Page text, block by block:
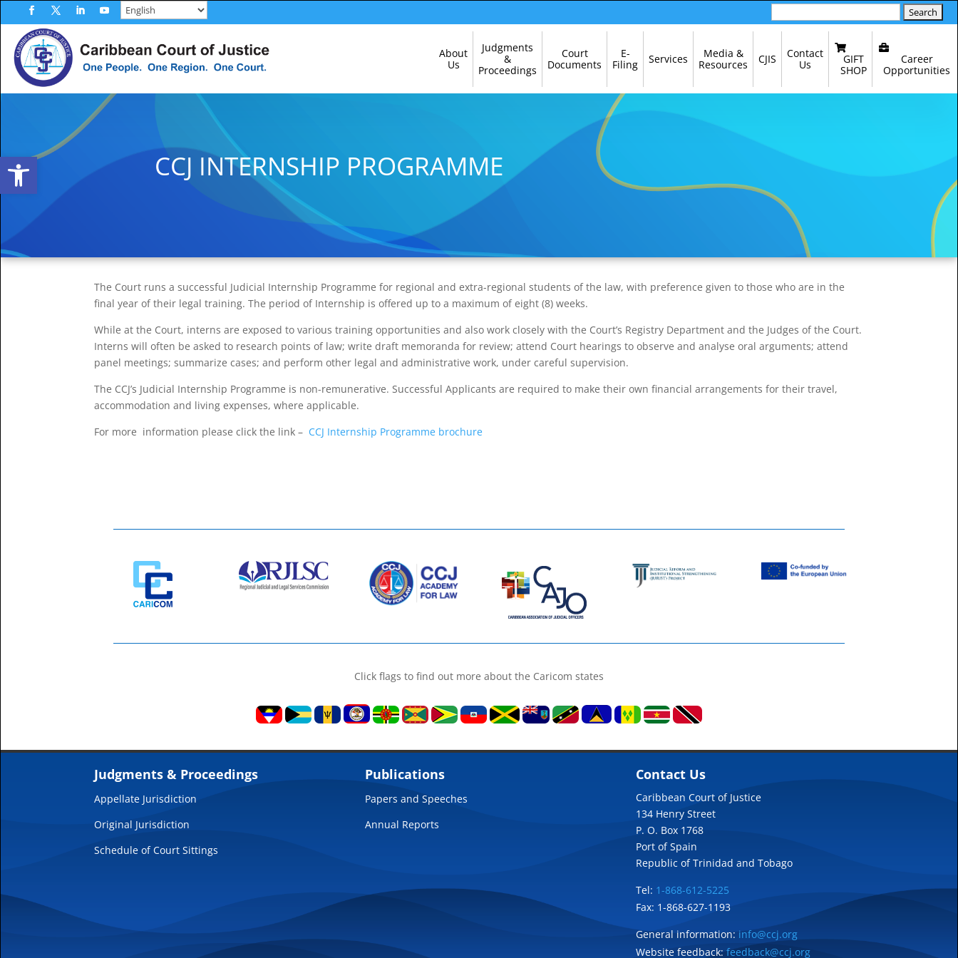
content
Open toolbar
Facebook
TwitterLinkedInYouTube
for:
Navigation
About
Us
Judgments
&
Proceedings
Court
Documents
E-
Filing
Services
Media &
Resources
CJIS
Contact
Us
GIFT
SHOP
Career
Opportunities
CCJ INTERNSHIP PROGRAMME
The Court runs a successful Judicial Internship Programme for regional and extra-regional students of the law, with preference given to those who are in the
final year of their legal training. The period of Internship is offered up to a maximum of eight (8) weeks.
While at the Court, interns are exposed to various training opportunities and also work closely with the Court’s Registry Department and the Judges of the Court.
Interns will often be asked to research points of law; write draft memoranda for review; attend Court hearings to observe and analyse oral arguments; attend
panel meetings; summarize cases; and perform other legal and administrative work, under careful supervision.
The CCJ’s Judicial Internship Programme is non-remunerative. Successful Applicants are required to make their own ﬁnancial arrangements for their travel,
accommodation and living expenses, where applicable.
For more information please click the link – CCJ Internship Programme brochure
Click flags to find out more about the Caricom states
Judgments & Proceedings
Appellate Jurisdiction
Original Jurisdiction
Schedule of Court Sittings
Publications
Papers and Speeches
Annual Reports
Contact Us
Caribbean Court of Justice
134 Henry Street
P. O. Box 1768
Port of Spain
Republic of Trinidad and Tobago
Tel: 1-868-612-5225
Fax: 1-868-627-1193
General information: info@ccj.org
Website feedback:feedback@ccj.org